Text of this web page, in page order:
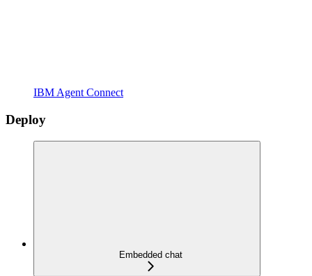
IBM Agent Connect
Deploy
Embedded chat